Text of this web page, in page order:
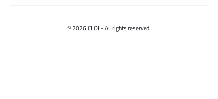
© 2026 CLOI - All rights reserved.